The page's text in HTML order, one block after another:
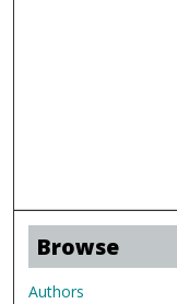
Browse
Authors